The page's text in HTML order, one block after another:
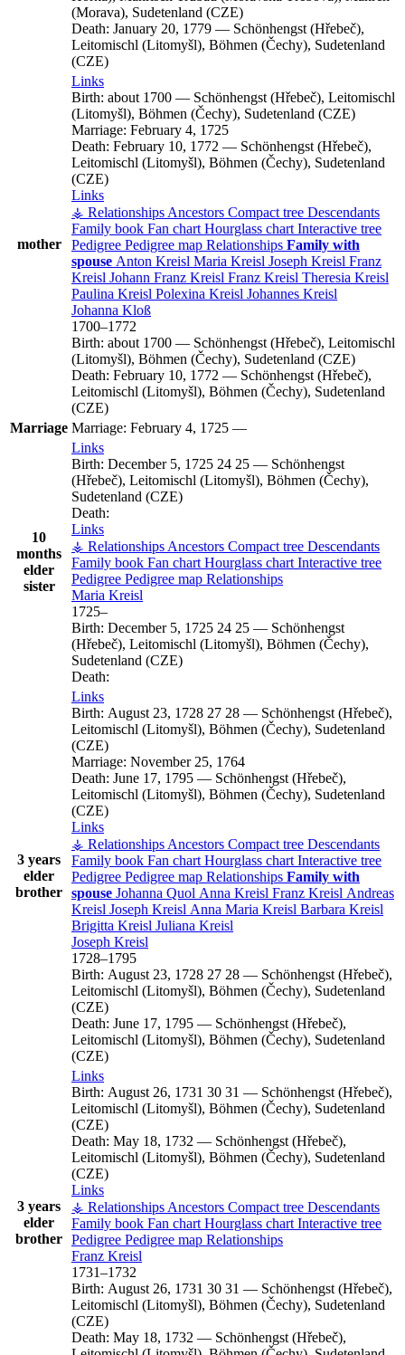
(Morava), Sudetenland (CZE)
Death: January 20, 1779 — Schönhengst (Hřebeč),
Leitomischl (Litomyšl), Böhmen (Čechy), Sudetenland
(CZE)
mother
Links
Birth: about 1700 — Schönhengst (Hřebeč), Leitomischl
(Litomyšl), Böhmen (Čechy), Sudetenland (CZE)
Marriage: February 4, 1725
Death: February 10, 1772 — Schönhengst (Hřebeč),
Leitomischl (Litomyšl), Böhmen (Čechy), Sudetenland
(CZE)
Links
⚶ Relationships Ancestors Compact tree Descendants
Family book Fan chart Hourglass chart Interactive tree
Pedigree Pedigree map Relationships Family with
spouse Anton Kreisl Maria Kreisl Joseph Kreisl Franz
Kreisl Johann Franz Kreisl Franz Kreisl Theresia Kreisl
Paulina Kreisl Polexina Kreisl Johannes Kreisl
Johanna Kloß
1700–1772
Birth: about 1700 — Schönhengst (Hřebeč), Leitomischl
(Litomyšl), Böhmen (Čechy), Sudetenland (CZE)
Death: February 10, 1772 — Schönhengst (Hřebeč),
Leitomischl (Litomyšl), Böhmen (Čechy), Sudetenland
(CZE)
Marriage Marriage: February 4, 1725 —
10
months
elder
sister
Links
Birth: December 5, 1725 24 25 — Schönhengst
(Hřebeč), Leitomischl (Litomyšl), Böhmen (Čechy),
Sudetenland (CZE)
Death:
Links
⚶ Relationships Ancestors Compact tree Descendants
Family book Fan chart Hourglass chart Interactive tree
Pedigree Pedigree map Relationships
Maria Kreisl
1725–
Birth: December 5, 1725 24 25 — Schönhengst
(Hřebeč), Leitomischl (Litomyšl), Böhmen (Čechy),
Sudetenland (CZE)
Death:
3 years
elder
brother
Links
Birth: August 23, 1728 27 28 — Schönhengst (Hřebeč),
Leitomischl (Litomyšl), Böhmen (Čechy), Sudetenland
(CZE)
Marriage: November 25, 1764
Death: June 17, 1795 — Schönhengst (Hřebeč),
Leitomischl (Litomyšl), Böhmen (Čechy), Sudetenland
(CZE)
Links
⚶ Relationships Ancestors Compact tree Descendants
Family book Fan chart Hourglass chart Interactive tree
Pedigree Pedigree map Relationships Family with
spouse Johanna Quol Anna Kreisl Franz Kreisl Andreas
Kreisl Joseph Kreisl Anna Maria Kreisl Barbara Kreisl
Brigitta Kreisl Juliana Kreisl
Joseph Kreisl
1728–1795
Birth: August 23, 1728 27 28 — Schönhengst (Hřebeč),
Leitomischl (Litomyšl), Böhmen (Čechy), Sudetenland
(CZE)
Death: June 17, 1795 — Schönhengst (Hřebeč),
Leitomischl (Litomyšl), Böhmen (Čechy), Sudetenland
(CZE)
3 years
elder
brother
Links
Birth: August 26, 1731 30 31 — Schönhengst (Hřebeč),
Leitomischl (Litomyšl), Böhmen (Čechy), Sudetenland
(CZE)
Death: May 18, 1732 — Schönhengst (Hřebeč),
Leitomischl (Litomyšl), Böhmen (Čechy), Sudetenland
(CZE)
Links
⚶ Relationships Ancestors Compact tree Descendants
Family book Fan chart Hourglass chart Interactive tree
Pedigree Pedigree map Relationships
Franz Kreisl
1731–1732
Birth: August 26, 1731 30 31 — Schönhengst (Hřebeč),
Leitomischl (Litomyšl), Böhmen (Čechy), Sudetenland
(CZE)
Death: May 18, 1732 — Schönhengst (Hřebeč),